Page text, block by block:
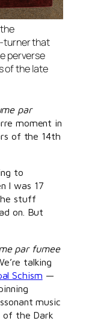
turner that
perverse
of the late
par
moment in
of the 14th
to
I was 17
stuff
on. But
par fumee
talking
Schism —
music
of the Dark